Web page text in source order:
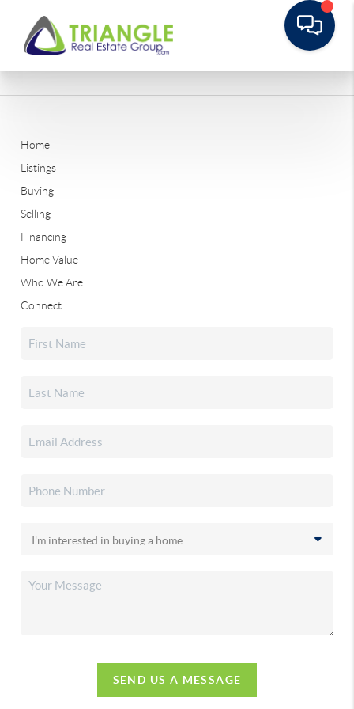
Home
Listings
Buying
Selling
Financing
Home Value
Who We Are
Connect
SEND US A MESSAGE